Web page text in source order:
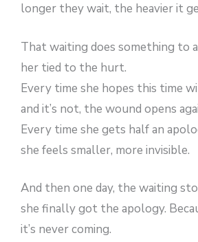
longer they wait, the heavier it
That waiting does something to
her tied to the hurt.
Every time she hopes this time
and it’s not, the wound opens
Every time she gets half an
she feels smaller, more invisible.
And then one day, the waiting
she finally got the apology.
it’s never coming.